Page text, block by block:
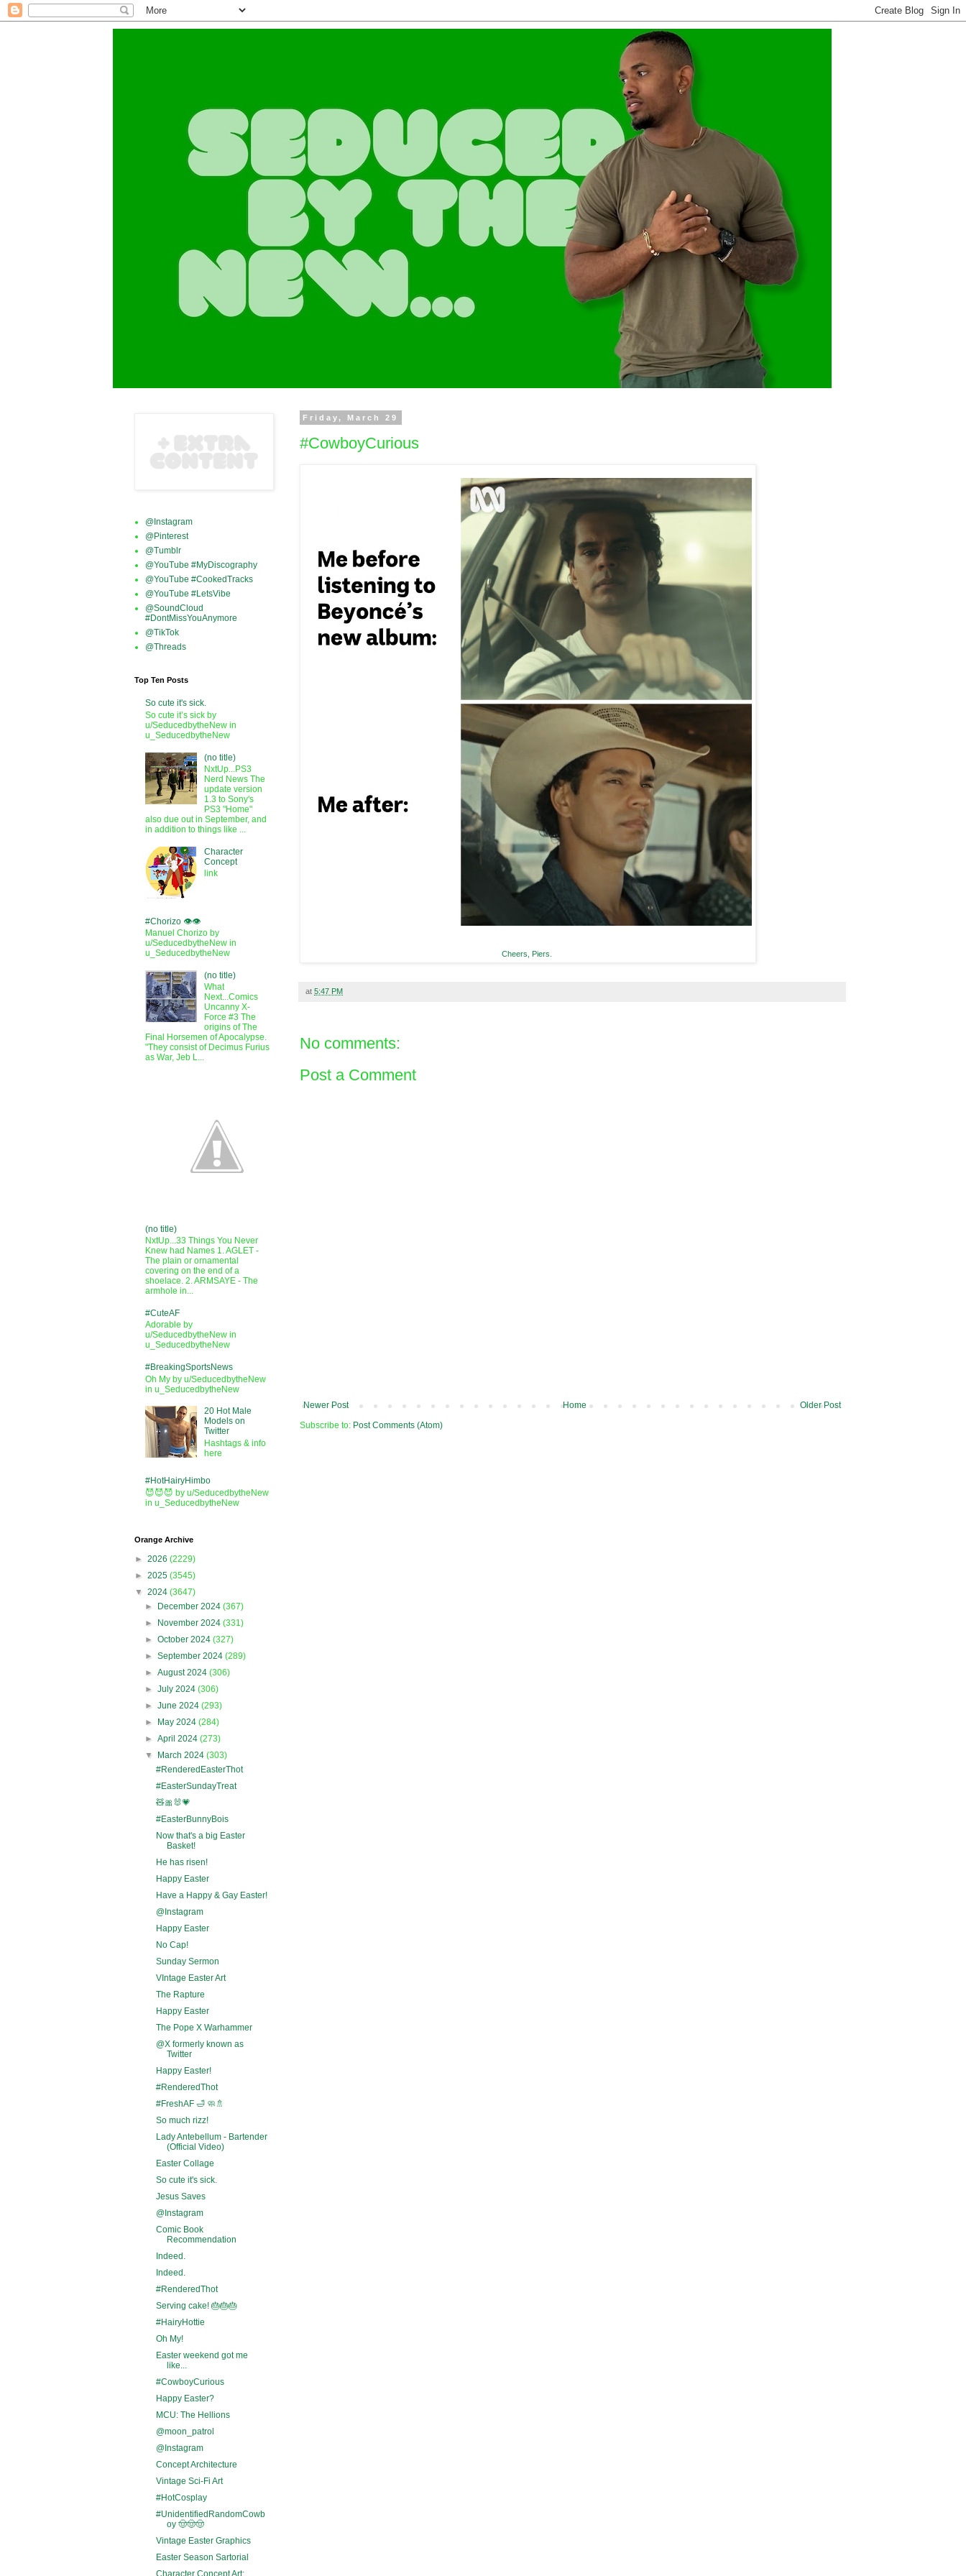
Friday, March 29
#CowboyCurious
Cheers, Piers.
at 5:47 PM
No comments:
Post a Comment
Newer Post Older Post
Home
Subscribe to: Post Comments (Atom)
@Instagram
@Pinterest
@Tumblr
@YouTube #MyDiscography
@YouTube #CookedTracks
@YouTube #LetsVibe
@SoundCloud
#DontMissYouAnymore
@TikTok
@Threads
Top Ten Posts
So cute it's sick.
So cute it’s sick by
u/SeducedbytheNew in
u_SeducedbytheNew
(no title)
NxtUp...PS3
Nerd News The
update version
1.3 to Sony's
PS3 "Home"
also due out in September, and
in addition to things like ...
Character
Concept
link
#Chorizo 👁️👁️
Manuel Chorizo by
u/SeducedbytheNew in
u_SeducedbytheNew
(no title)
What
Next...Comics
Uncanny X-
Force #3 The
origins of The
Final Horsemen of Apocalypse.
"They consist of Decimus Furius
as War, Jeb L...
(no title)
NxtUp...33 Things You Never
Knew had Names 1. AGLET -
The plain or ornamental
covering on the end of a
shoelace. 2. ARMSAYE - The
armhole in...
#CuteAF
Adorable by
u/SeducedbytheNew in
u_SeducedbytheNew
#BreakingSportsNews
Oh My by u/SeducedbytheNew
in u_SeducedbytheNew
20 Hot Male
Models on
Twitter
Hashtags & info
here
#HotHairyHimbo
😈😈😈 by u/SeducedbytheNew
in u_SeducedbytheNew
Orange Archive
► 2026 (2229)
► 2025 (3545)
▼ 2024 (3647)
►
December 2024(367)
►
November 2024(331)
►October 2024(327)
►September 2024(289)
►August 2024(306)
►July 2024(306)
►June 2024(293)
►
May 2024(284)
►April 2024(273)
▼
March 2024(303)
#RenderedEasterThot
#EasterSundayTreat
🧸🎀🐰💗
#EasterBunnyBois
Now that's a big Easter
Basket!
He has risen!
Happy Easter
Have a Happy & Gay Easter!
@Instagram
Happy Easter
No Cap!
Sunday Sermon
VIntage Easter Art
The Rapture
Happy Easter
The Pope X Warhammer
@X formerly known as
Twitter
Happy Easter!
#RenderedThot
#FreshAF 🛁 🧼🚿
So much rizz!
Lady Antebellum - Bartender
(Official Video)
Easter Collage
So cute it's sick.
Jesus Saves
@Instagram
Comic Book
Recommendation
Indeed.
Indeed.
#RenderedThot
Serving cake! 🎂🎂🎂
#HairyHottie
Oh My!
Easter weekend got me
like...
#CowboyCurious
Happy Easter?
MCU: The Hellions
@moon_patrol
@Instagram
Concept Architecture
Vintage Sci-Fi Art
#HotCosplay
#UnidentifiedRandomCowb
oy 🤠🤠🤠
Vintage Easter Graphics
Easter Season Sartorial
Character Concept Art: